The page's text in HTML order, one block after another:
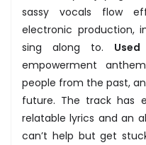
sassy vocals flow
electronic production,
sing along to.
empowerment
people from the past,
future. The track has
relatable lyrics and an
can’t help but get